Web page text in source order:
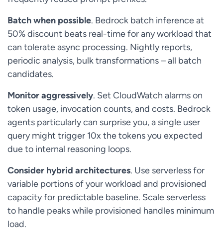
Batch when possible. Bedrock batch inference at
50% discount beats real-time for any workload that
can tolerate async processing. Nightly reports,
periodic analysis, bulk transformations – all batch
candidates.
Monitor aggressively. Set CloudWatch alarms on
token usage, invocation counts, and costs. Bedrock
agents particularly can surprise you, a single user
query might trigger 10x the tokens you expected
due to internal reasoning loops.
Consider hybrid architectures. Use serverless for
variable portions of your workload and provisioned
capacity for predictable baseline. Scale serverless
to handle peaks while provisioned handles minimum
load.